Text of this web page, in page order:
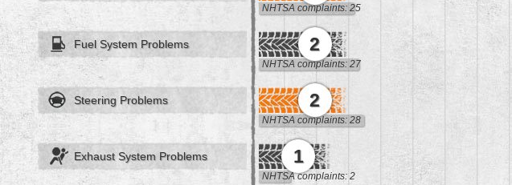
NHTSA complaints: 25
Fuel System Problems 2
NHTSA complaints: 27
Steering Problems 2
NHTSA complaints: 28
Exhaust System Problems 1
NHTSA complaints: 2